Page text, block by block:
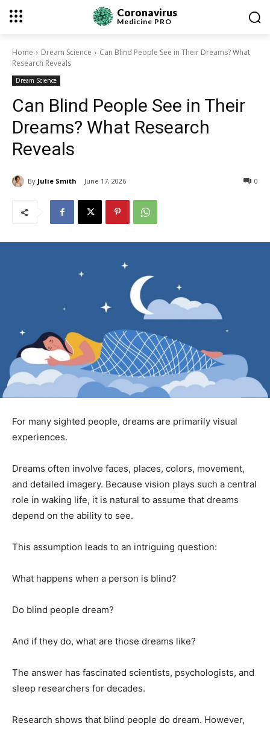
Coronavirus
Medicine PRO
Home Dream Science
Can Blind People See in Their Dreams? What
Research Reveals
Dream Science
Can Blind People See in Their
Dreams? What Research
Reveals
By Julie Smith June 17, 2026 0
For many sighted people, dreams are primarily visual
experiences.
Dreams often involve faces, places, colors, movement,
and detailed imagery. Because vision plays such a central
role in waking life, it is natural to assume that dreams
depend on the ability to see.
This assumption leads to an intriguing question:
What happens when a person is blind?
Do blind people dream?
And if they do, what are those dreams like?
The answer has fascinated scientists, psychologists, and
sleep researchers for decades.
Research shows that blind people do dream. However,